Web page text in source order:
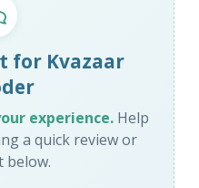
for Kvazaar
experience.Help
a quick review or
below.